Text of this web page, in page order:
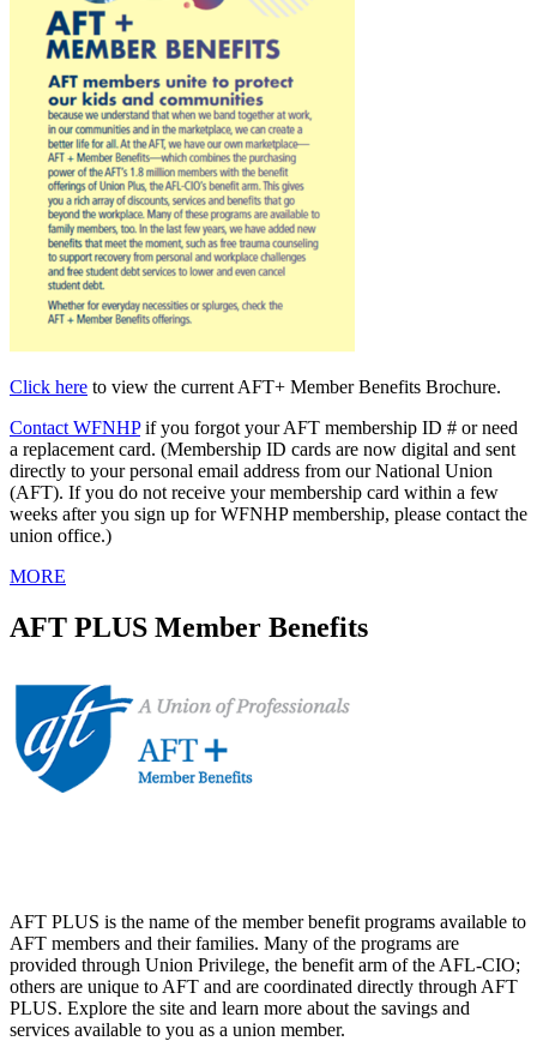
Click here to view the current AFT+ Member Benefits Brochure.
Contact WFNHPif you forgot your AFT membership ID # or need
a replacement card. (Membership ID cards are now digital and sent
directly to your personal email address from our National Union
(AFT). If you do not receive your membership card within a few
weeks after you sign up for WFNHP membership, please contact the
union office.)
MORE
AFT PLUS Member Benefits
AFT PLUS is the name of the member benefit programs available to
AFT members and their families. Many of the programs are
provided through Union Privilege, the benefit arm of the AFL-CIO;
others are unique to AFT and are coordinated directly through AFT
PLUS. Explore the site and learn more about the savings and
services available to you as a union member.